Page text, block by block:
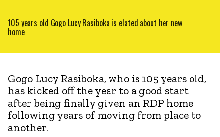
105 years old Gogo Lucy Rasiboka is elated about her new
home
Gogo Lucy Rasiboka, who is 105 years old,
has kicked off the year to a good start
after being finally given an RDP home
following years of moving from place to
another.